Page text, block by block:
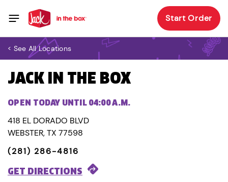
Start Order
< See All Locations
JACK IN THE BOX
OPEN TODAY UNTIL 04:00 A.M.
418 EL DORADO BLVD
WEBSTER, TX 77598
(281) 286-4816
GET DIRECTIONS